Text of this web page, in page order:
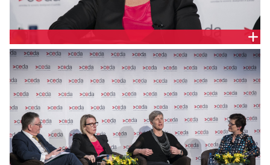
RACHEL NICOLSON, ALLENS